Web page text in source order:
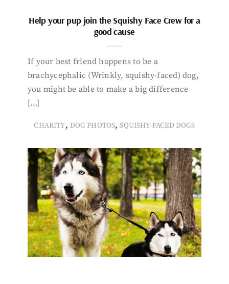
Help your pup join the Squishy Face Crew for a
good cause
If your best friend happens to be a
brachycephalic (Wrinkly, squishy-faced) dog,
you might be able to make a big difference
[…]
CHARITY, DOG PHOTOS,SQUISHY-FACED DOGS